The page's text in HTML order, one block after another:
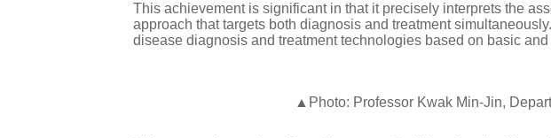
This achievement is significant in that it precisely interprets the
approach that targets both diagnosis and treatment
disease diagnosis and treatment technologies based on basic
▲Photo: Professor Kwak Min-Jin,